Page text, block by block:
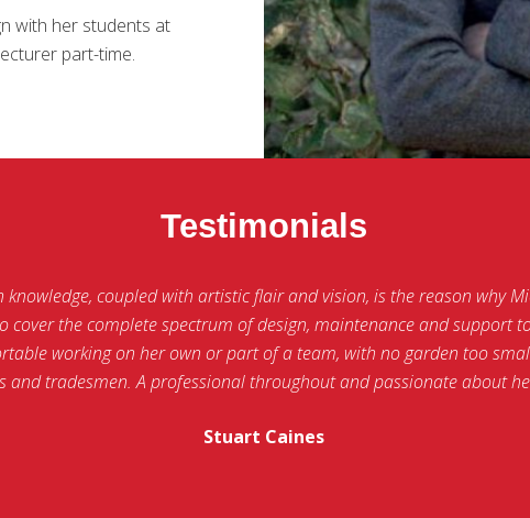
with her students at
part-time.
Testimonials
coupled with artistic flair and vision, is the reason why
cover the complete spectrum of design, maintenance and support
working on her own or part of a team, with no garden too
and tradesmen. A professional throughout and passionate about
Stuart Caines